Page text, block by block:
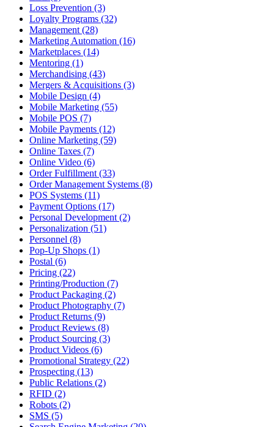
Loss Prevention (3)
Loyalty Programs (32)
Management (28)
Marketing Automation (16)
Marketplaces (14)
Mentoring (1)
Merchandising (43)
Mergers & Acquisitions (3)
Mobile Design (4)
Mobile Marketing (55)
Mobile POS (7)
Mobile Payments (12)
Online Marketing (59)
Online Taxes (7)
Online Video (6)
Order Fulfillment (33)
Order Management Systems (8)
POS Systems (11)
Payment Options (17)
Personal Development (2)
Personalization (51)
Personnel (8)
Pop-Up Shops (1)
Postal (6)
Pricing (22)
Printing/Production (7)
Product Packaging (2)
Product Photography (7)
Product Returns (9)
Product Reviews (8)
Product Sourcing (3)
Product Videos (6)
Promotional Strategy (22)
Prospecting (13)
Public Relations (2)
RFID (2)
Robots (2)
SMS (5)